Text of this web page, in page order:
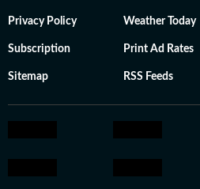
Privacy Policy Weather Today
Subscription Print Ad Rates
Sitemap RSS Feeds